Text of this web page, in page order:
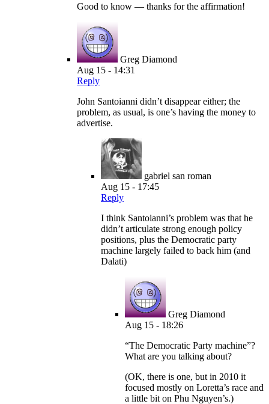
Good to know — thanks for the affirmation!
Greg Diamond
Aug 15 - 14:31
Reply
John Santoianni didn’t disappear either; the
problem, as usual, is one’s having the money to
advertise.
gabriel san roman
Aug 15 - 17:45
Reply
I think Santoianni’s problem was that he
didn’t articulate strong enough policy
positions, plus the Democratic party
machine largely failed to back him (and
Dalati)
Greg Diamond
Aug 15 - 18:26
“The Democratic Party machine”?
What are you talking about?
(OK, there is one, but in 2010 it
focused mostly on Loretta’s race and
a little bit on Phu Nguyen’s.)